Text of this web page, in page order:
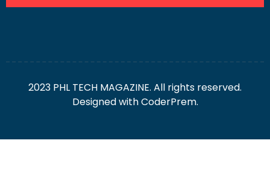
2023 PHL TECH MAGAZINE. All rights reserved.
Designed withCoderPrem.